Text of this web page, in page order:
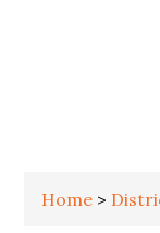
Home >